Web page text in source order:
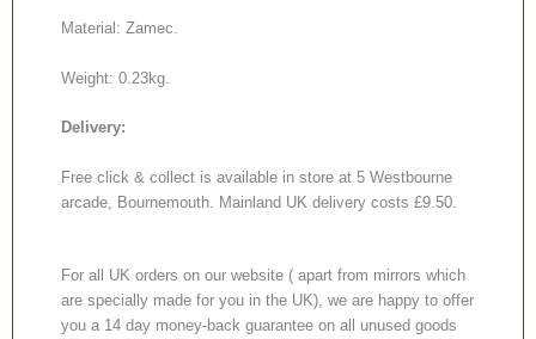
Material: Zamec.
Weight: 0.23kg.
Delivery:
Free click & collect is available in store at 5 Westbourne
arcade, Bournemouth. Mainland UK delivery costs £9.50.
For all UK orders on our website ( apart from mirrors which
are specially made for you in the UK), we are happy to offer
you a 14 day money-back guarantee on all unused goods